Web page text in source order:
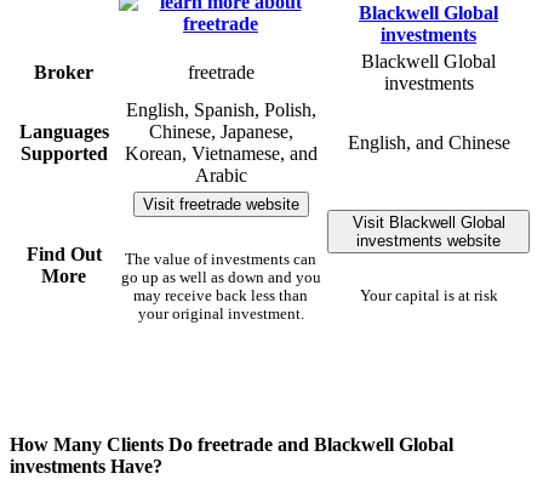
Broker freetrade
Blackwell Global
investments
Languages
Supported
English, Spanish, Polish,
Chinese, Japanese,
Korean, Vietnamese, and
Arabic
English, and Chinese
Find Out
More
Visit freetrade website
The value of investments can
go up as well as down and you
may receive back less than
your original investment.
Visit Blackwell Global
investments website
Your capital is at risk
How Many Clients Do freetrade and Blackwell Global
investments Have?